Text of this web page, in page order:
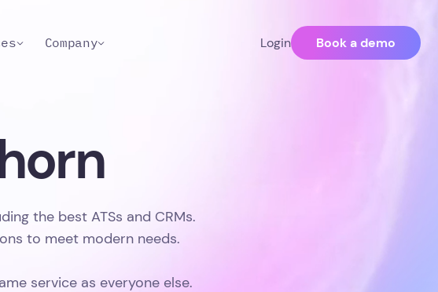
Company Login Book a demo
the best ATSs and CRMs.
to meet modern needs.
service as everyone else.